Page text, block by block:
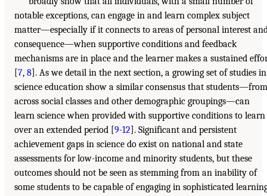
notable exceptions, can engage in and learn complex subject
matter—especially if it connects to areas of personal interest
consequence—when supportive conditions and feedback
mechanisms are in place and the learner makes a sustained
[7, 8]. As we detail in the next section, a growing set of studies in
science education show a similar consensus that students—from
across social classes and other demographic groupings—can
learn science when provided with supportive conditions to learn
over an extended period [9-12]. Significant and persistent
achievement gaps in science do exist on national and state
assessments for low-income and minority students, but these
outcomes should not be seen as stemming from an inability of
some students to be capable of engaging in sophisticated